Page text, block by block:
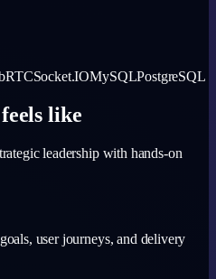
Socket.IOMySQLPostgreSQL
like
leadership with hands-on
user journeys, and delivery